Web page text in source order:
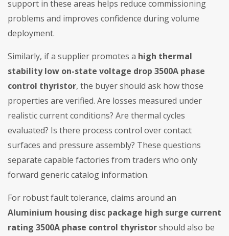
support in these areas helps reduce commissioning
problems and improves confidence during volume
deployment.
Similarly, if a supplier promotes a high thermal
stability low on-state voltage drop 3500A phase
control thyristor, the buyer should ask how those
properties are verified. Are losses measured under
realistic current conditions? Are thermal cycles
evaluated? Is there process control over contact
surfaces and pressure assembly? These questions
separate capable factories from traders who only
forward generic catalog information.
For robust fault tolerance, claims around an
Aluminium housing disc package high surge current
rating 3500A phase control thyristorshould also be